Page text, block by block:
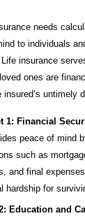
needs
to individuals
insurance
ones are
untimely
1: Financial
peace of mind
such as
and final
hardship for
Education and